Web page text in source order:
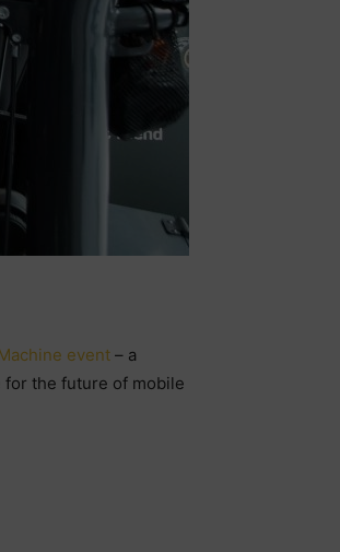
event – a
the future of mobile